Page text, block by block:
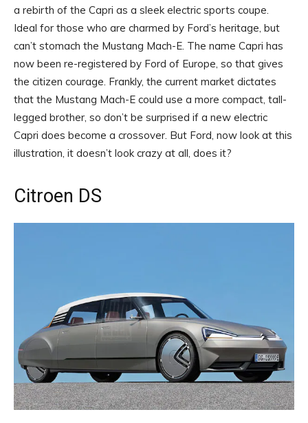
a rebirth of the Capri as a sleek electric sports coupe.
Ideal for those who are charmed by Ford’s heritage, but
can’t stomach the Mustang Mach-E. The name Capri has
now been re-registered by Ford of Europe, so that gives
the citizen courage. Frankly, the current market dictates
that the Mustang Mach-E could use a more compact, tall-
legged brother, so don’t be surprised if a new electric
Capri does become a crossover. But Ford, now look at this
illustration, it doesn’t look crazy at all, does it?
Citroen DS